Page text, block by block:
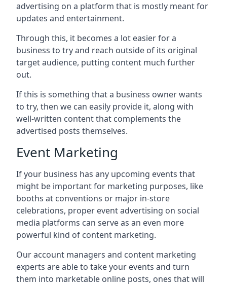
advertising on a platform that is mostly meant for
updates and entertainment.
Through this, it becomes a lot easier for a
business to try and reach outside of its original
target audience, putting content much further
out.
If this is something that a business owner wants
to try, then we can easily provide it, along with
well-written content that complements the
advertised posts themselves.
Event Marketing
If your business has any upcoming events that
might be important for marketing purposes, like
booths at conventions or major in-store
celebrations, proper event advertising on social
media platforms can serve as an even more
powerful kind of content marketing.
Our account managers and content marketing
experts are able to take your events and turn
them into marketable online posts, ones that will